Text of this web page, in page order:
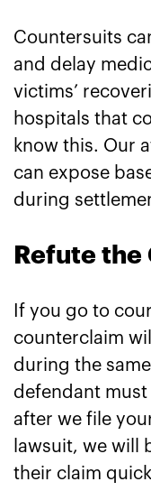
Countersuits
and delay
victims’
hospitals that
know this. Our
can expose
during
Refute
If you go to
counterclaim
during the
defendant
after we file
lawsuit, we will
their claim